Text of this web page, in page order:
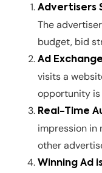
Advertisers
The
budget, bid
Ad
visits a
opportunity is
Real-Time
impression in
other
Winning Ad